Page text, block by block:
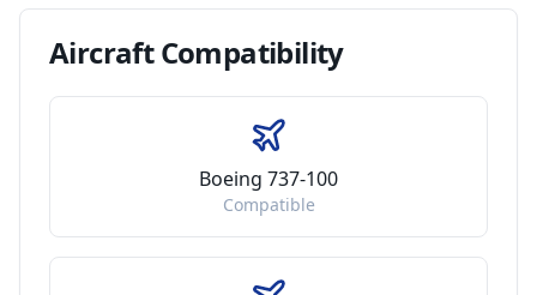
AircraftCompatibility
Boeing 737-100
Compatible